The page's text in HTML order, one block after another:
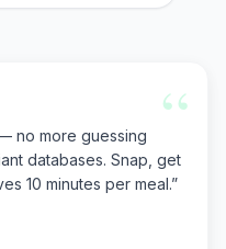
“
no more guessing
databases. Snap, get
10 minutes per meal.”